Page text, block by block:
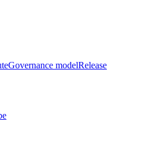
Governance modelRelease